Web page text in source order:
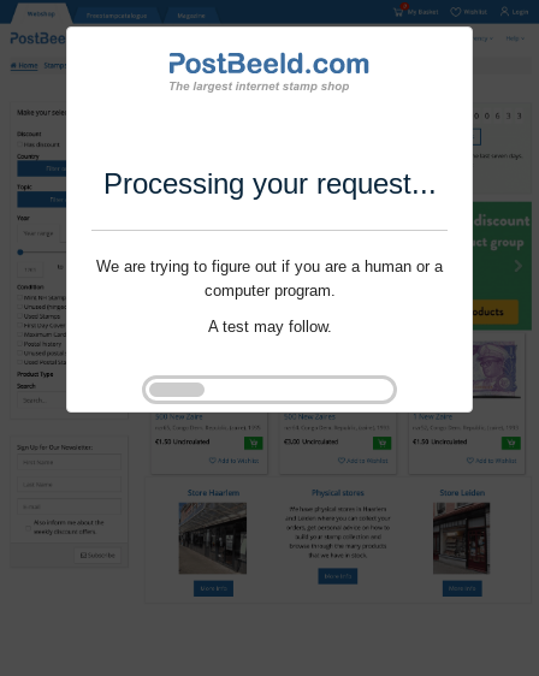
Processing your request...
We are trying to figure out if you are a human or a
computer program.
A test may follow.